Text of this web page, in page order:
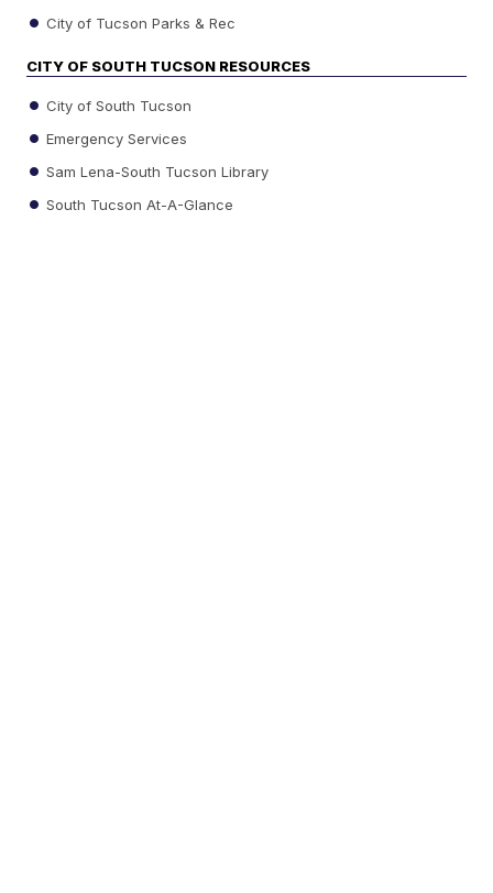
City of Tucson Parks & Rec
CITY OF SOUTH TUCSON RESOURCES
City of South Tucson
Emergency Services
Sam Lena-South Tucson Library
South Tucson At-A-Glance